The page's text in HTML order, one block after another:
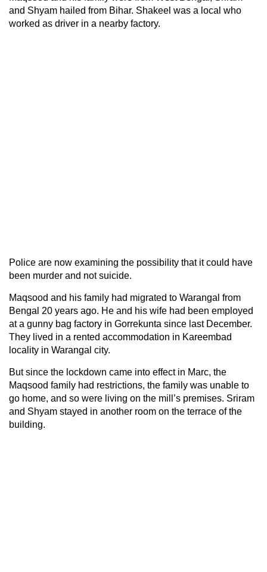
and Shyam hailed from Bihar. Shakeel was a local who
worked as driver in a nearby factory.
Police are now examining the possibility that it could have
been murder and not suicide.
Maqsood and his family had migrated to Warangal from
Bengal 20 years ago. He and his wife had been employed
at a gunny bag factory in Gorrekunta since last December.
They lived in a rented accommodation in Kareembad
locality in Warangal city.
But since the lockdown came into effect in Marc, the
Maqsood family had restrictions, the family was unable to
go home, and so were living on the mill’s premises. Sriram
and Shyam stayed in another room on the terrace of the
building.